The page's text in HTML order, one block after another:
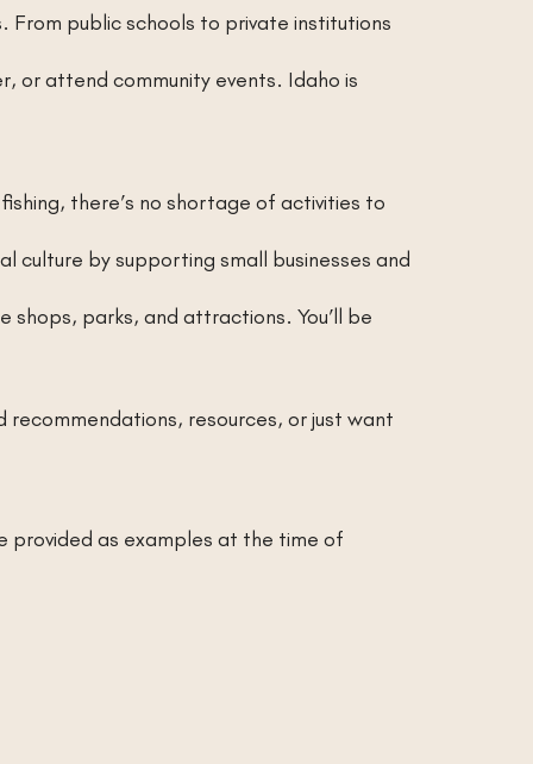
public schools to private institutions
or attend community events. Idaho is
there’s no shortage of activities to
culture by supporting small businesses and
parks, and attractions. You’ll be
recommendations, resources, or just want
provided as examples at the time of